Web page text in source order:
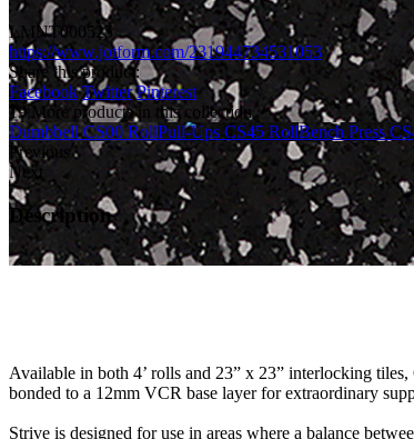
LMNT000525
https://www.jotform.com/231944734531053
Share this product:
Facebook Twitter Pinterest
19 More products in this collection
Dumbbell CS00 RollPull-Ups CS45 RollBench Press
Previous
Next
Description
Available in both 4’ rolls and 23” x 23” interlocking
bonded to a 12mm VCR base layer for extraordinary
Strive is designed for use in areas where a balance